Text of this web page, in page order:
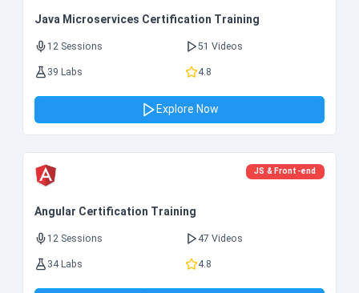
Java Microservices Certification Training
12 Sessions 51 Videos
39 Labs 4.8
Explore Now
JS & Front-end
Angular Certification Training
12 Sessions 47 Videos
34 Labs 4.8